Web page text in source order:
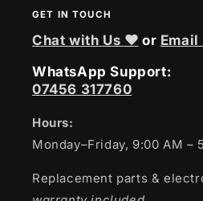
GET IN TOUCH
Chat with Us ❤ or Email
WhatsApp Support:
07456 317760
Hours:
Monday–Friday, 9:00 AM –
Replacement parts &